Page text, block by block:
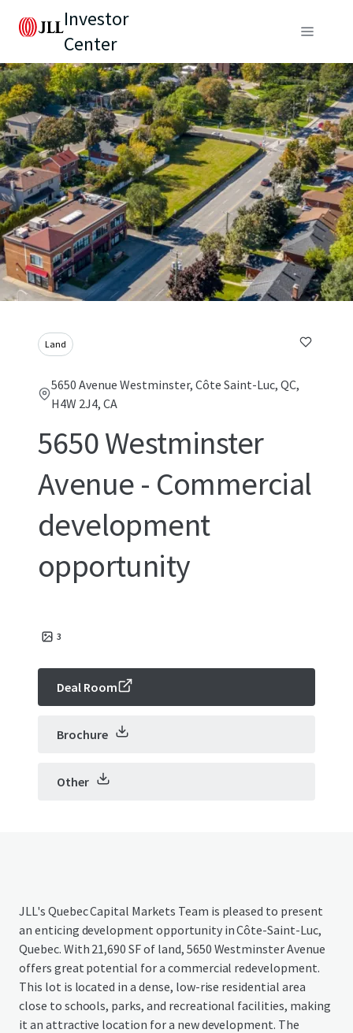
Investor
Center
Land
5650 Avenue Westminster, Côte Saint-Luc, QC,
H4W 2J4, CA
5650 Westminster
Avenue - Commercial
development
opportunity
3
Deal Room
Brochure
Other
JLL's Quebec Capital Markets Team is pleased to present
an enticing development opportunity in Côte-Saint-Luc,
Quebec. With 21,690 SF of land, 5650 Westminster Avenue
offers great potential for a commercial redevelopment.
This lot is located in a dense, low-rise residential area
close to schools, parks, and recreational facilities, making
it an attractive location for a new development. The